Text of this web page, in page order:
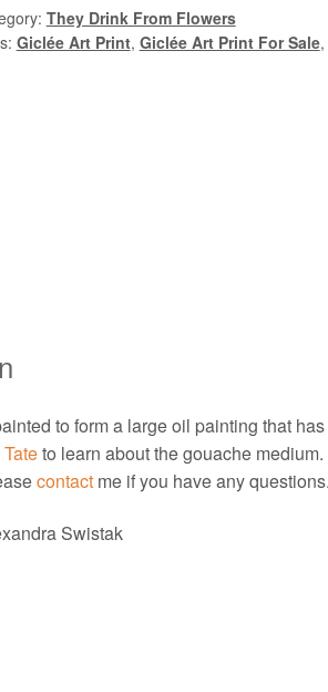
They Drink From Flowers
Giclée Art Print, Giclée Art Print For Sale,
to form a large oil painting that
Tateto learn about the gouache
contact me if you have any questions.
Swistak